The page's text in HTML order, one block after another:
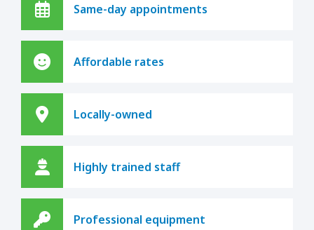
Same-day appointments
Affordable rates
Locally-owned
Highly trained staff
Professional equipment